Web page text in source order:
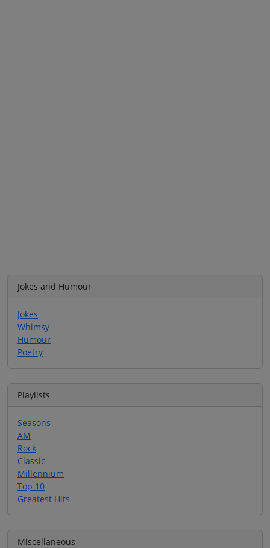
Jokes and Humour
Jokes
Whimsy
Humour
Poetry
Playlists
Seasons
AM
Rock
Classic
Millennium
Top 10
Greatest Hits
Miscellaneous